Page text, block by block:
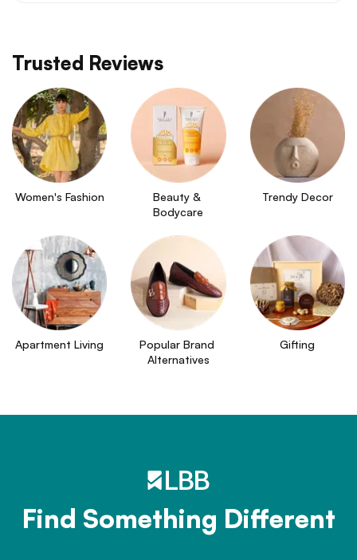
Trusted Reviews
Women's Fashion
Beauty &
Bodycare
Trendy Decor
Apartment Living
Popular Brand
Alternatives
Gifting
Find Something Different